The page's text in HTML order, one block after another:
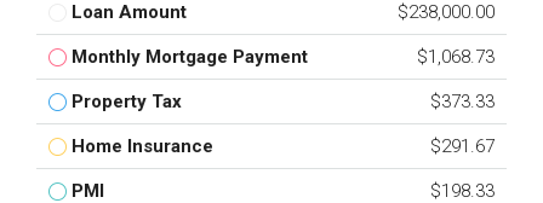
Loan Amount $238,000.00
Monthly Mortgage Payment $1,068.73
Property Tax $373.33
Home Insurance $291.67
PMI $198.33